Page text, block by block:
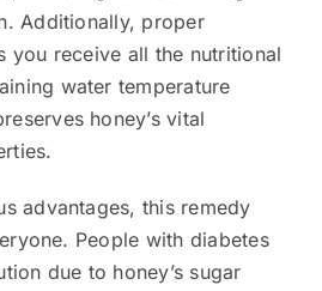
Additionally, proper
you receive all the nutritional
water temperature
honey’s vital
advantages, this remedy
People with diabetes
due to honey’s sugar